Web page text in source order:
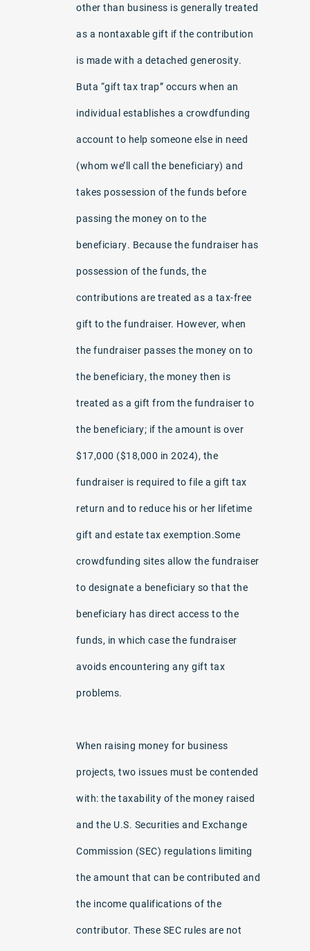
other than business is generally treated
as a nontaxable gift if the contribution
is made with a detached generosity.
Buta “gift tax trap” occurs when an
individual establishes a crowdfunding
account to help someone else in need
(whom we’ll call the beneficiary) and
takes possession of the funds before
passing the money on to the
beneficiary. Because the fundraiser has
possession of the funds, the
contributions are treated as a tax-free
gift to the fundraiser. However, when
the fundraiser passes the money on to
the beneficiary, the money then is
treated as a gift from the fundraiser to
the beneficiary; if the amount is over
$17,000 ($18,000 in 2024), the
fundraiser is required to file a gift tax
return and to reduce his or her lifetime
gift and estate tax exemption.Some
crowdfunding sites allow the fundraiser
to designate a beneficiary so that the
beneficiary has direct access to the
funds, in which case the fundraiser
avoids encountering any gift tax
problems.
When raising money for business
projects, two issues must be contended
with: the taxability of the money raised
and the U.S. Securities and Exchange
Commission (SEC) regulations limiting
the amount that can be contributed and
the income qualifications of the
contributor. These SEC rules are not